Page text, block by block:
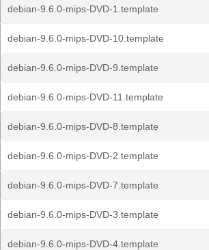
debian-9.6.0-mips-DVD-1.template
debian-9.6.0-mips-DVD-10.template
debian-9.6.0-mips-DVD-9.template
debian-9.6.0-mips-DVD-11.template
debian-9.6.0-mips-DVD-8.template
debian-9.6.0-mips-DVD-2.template
debian-9.6.0-mips-DVD-7.template
debian-9.6.0-mips-DVD-3.template
debian-9.6.0-mips-DVD-4.template